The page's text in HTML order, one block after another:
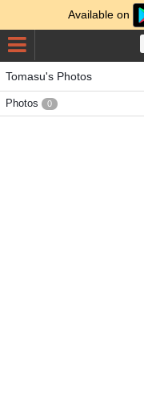
Available on
Tomasu's Photos
Photos 0